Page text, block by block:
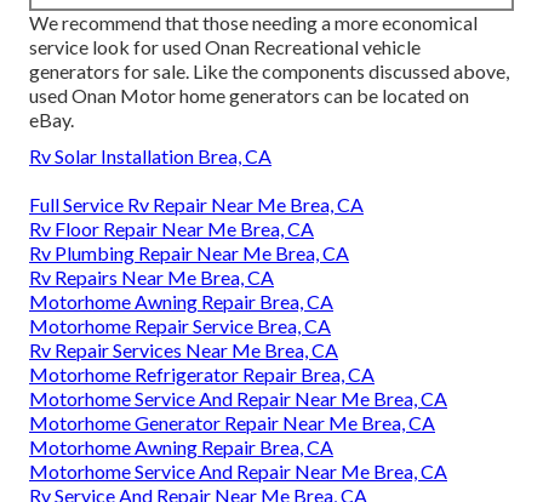
We recommend that those needing a more economical
service look for used Onan Recreational vehicle
generators for sale. Like the components discussed above,
used Onan Motor home generators can be located on
eBay.
Rv Solar Installation Brea, CA
Full Service Rv Repair Near Me Brea, CA
Rv Floor Repair Near Me Brea, CA
Rv Plumbing Repair Near Me Brea, CA
Rv Repairs Near Me Brea, CA
Motorhome Awning Repair Brea, CA
Motorhome Repair Service Brea, CA
Rv Repair Services Near Me Brea, CA
Motorhome Refrigerator Repair Brea, CA
Motorhome Service And Repair Near Me Brea, CA
Motorhome Generator Repair Near Me Brea, CA
Motorhome Awning Repair Brea, CA
Motorhome Service And Repair Near Me Brea, CA
Rv Service And Repair Near Me Brea, CA